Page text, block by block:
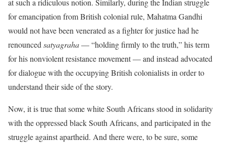
at such a ridiculous notion. Similarly, during the Indian struggle
for emancipation from British colonial rule, Mahatma Gandhi
would not have been venerated as a fighter for justice had he
renounced satyagraha— “holding firmly to the truth,” his term
for his nonviolent resistance movement — and instead advocated
for dialogue with the occupying British colonialists in order to
understand their side of the story.
Now, it is true that some white South Africans stood in solidarity
with the oppressed black South Africans, and participated in the
struggle against apartheid. And there were, to be sure, some